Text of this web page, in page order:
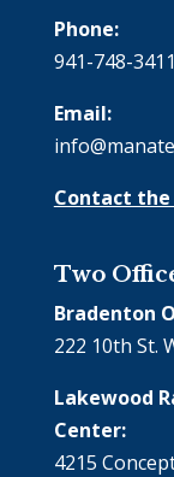
Phone:
941-748-3411
Email:
Contact
Two
Bradenton
222 10th St.
Lakewood
Center:
4215